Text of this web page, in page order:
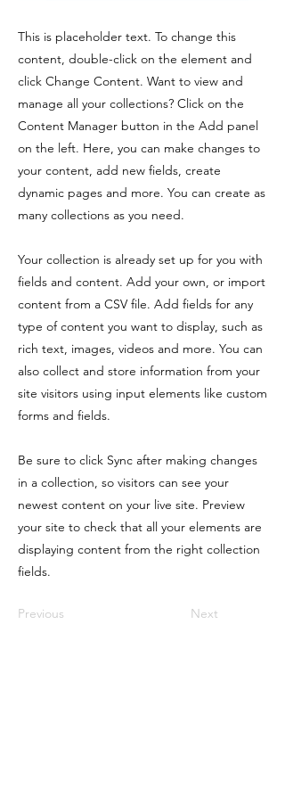
This is placeholder text. To change this
content, double-click on the element and
click Change Content. Want to view and
manage all your collections? Click on the
Content Manager button in the Add panel
on the left. Here, you can make changes to
your content, add new fields, create
dynamic pages and more. You can create as
many collections as you need.
Your collection is already set up for you with
fields and content. Add your own, or import
content from a CSV file. Add fields for any
type of content you want to display, such as
rich text, images, videos and more. You can
also collect and store information from your
site visitors using input elements like custom
forms and fields.
Be sure to click Sync after making changes
in a collection, so visitors can see your
newest content on your live site. Preview
your site to check that all your elements are
displaying content from the right collection
fields.
Previous Next